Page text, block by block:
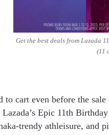
Get the best deals from Lazada
(11
to cart even before the
Epic 11th
trendy athleisure, and